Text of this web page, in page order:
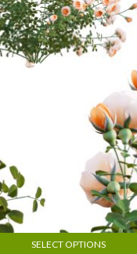
on
the
product
SELECT OPTIONS